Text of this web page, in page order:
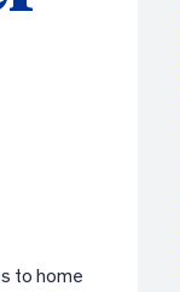
to home